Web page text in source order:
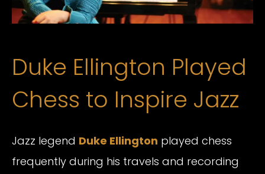
Duke Ellington Played
Chess to Inspire Jazz
Jazz legend Duke Ellington played chess
frequently during his travels and recording